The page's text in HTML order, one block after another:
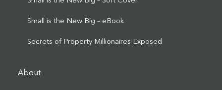
Small is the New Big – eBook
Secrets of Property Millionaires Exposed
About